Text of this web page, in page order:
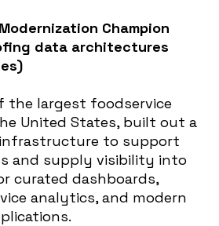
Champion
data architectures
the largest foodservice
United States, built out a
infrastructure to support
and supply visibility into
curated dashboards,
analytics, and modern